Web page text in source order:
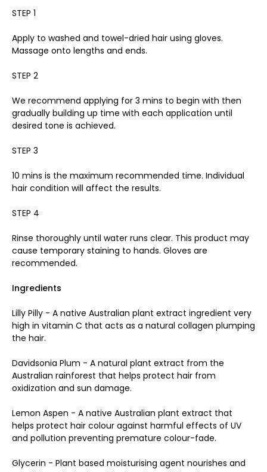
STEP 1
Apply to washed and towel-dried hair using gloves.
Massage onto lengths and ends.
STEP 2
We recommend applying for 3 mins to begin with then
gradually building up time with each application until
desired tone is achieved.
STEP 3
10 mins is the maximum recommended time. Individual
hair condition will affect the results.
STEP 4
Rinse thoroughly until water runs clear. This product may
cause temporary staining to hands. Gloves are
recommended.
Ingredients
Lilly Pilly - A native Australian plant extract ingredient very
high in vitamin C that acts as a natural collagen plumping
the hair.
Davidsonia Plum - A natural plant extract from the
Australian rainforest that helps protect hair from
oxidization and sun damage.
Lemon Aspen - A native Australian plant extract that
helps protect hair colour against harmful effects of UV
and pollution preventing premature colour-fade.
Glycerin - Plant based moisturising agent nourishes and